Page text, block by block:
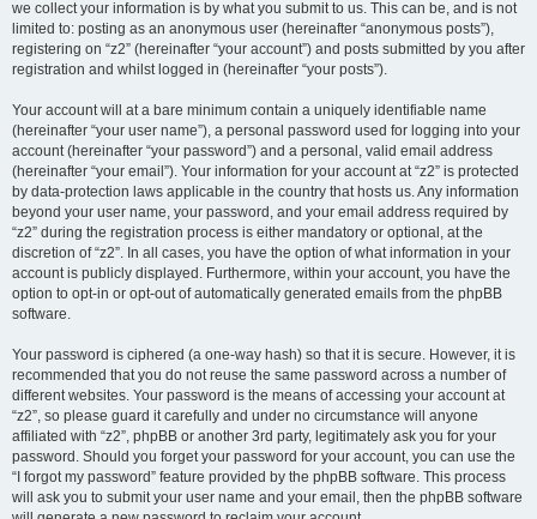
we collect your information is by what you submit to us. This can be, and is not
limited to: posting as an anonymous user (hereinafter “anonymous posts”),
registering on “z2” (hereinafter “your account”) and posts submitted by you after
registration and whilst logged in (hereinafter “your posts”).
Your account will at a bare minimum contain a uniquely identifiable name
(hereinafter “your user name”), a personal password used for logging into your
account (hereinafter “your password”) and a personal, valid email address
(hereinafter “your email”). Your information for your account at “z2” is protected
by data-protection laws applicable in the country that hosts us. Any information
beyond your user name, your password, and your email address required by
“z2” during the registration process is either mandatory or optional, at the
discretion of “z2”. In all cases, you have the option of what information in your
account is publicly displayed. Furthermore, within your account, you have the
option to opt-in or opt-out of automatically generated emails from the phpBB
software.
Your password is ciphered (a one-way hash) so that it is secure. However, it is
recommended that you do not reuse the same password across a number of
different websites. Your password is the means of accessing your account at
“z2”, so please guard it carefully and under no circumstance will anyone
affiliated with “z2”, phpBB or another 3rd party, legitimately ask you for your
password. Should you forget your password for your account, you can use the
“I forgot my password” feature provided by the phpBB software. This process
will ask you to submit your user name and your email, then the phpBB software